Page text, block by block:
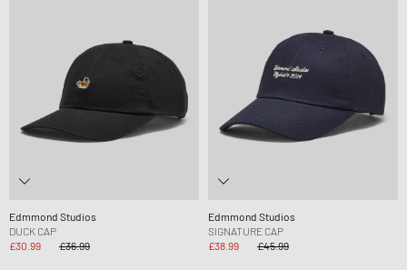
Edmmond Studios
DUCK CAP
£30.99
£36.99
Edmmond Studios
SIGNATURE CAP
£38.99
£45.99